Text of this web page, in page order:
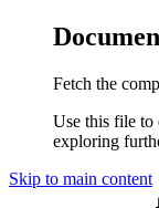
Fetch the
Use this file to
exploring
Skip to main content